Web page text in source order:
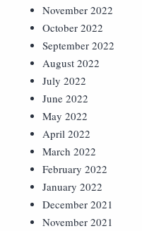
November 2022
October 2022
September 2022
August 2022
July 2022
June 2022
May 2022
April 2022
March 2022
February 2022
January 2022
December 2021
November 2021